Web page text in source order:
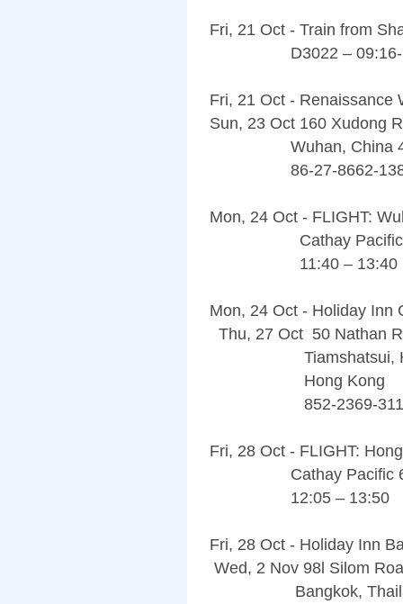
Fri, 21 Oct - Train from
D3022 – 09:16-
Fri, 21 Oct - Renaissance
Sun, 23 Oct 160 Xudong
Wuhan, China
86-27-8662-
Mon, 24 Oct - FLIGHT:
Cathay Pacific
11:40 – 13:40
Mon, 24 Oct - Holiday Inn
Thu, 27 Oct 50 Nathan
Tiamshatsui,
Hong Kong
852-2369-
Fri, 28 Oct - FLIGHT:
Cathay Pacific
12:05 – 13:50
Fri, 28 Oct - Holiday Inn
Wed, 2 Nov 98l Silom
Bangkok,